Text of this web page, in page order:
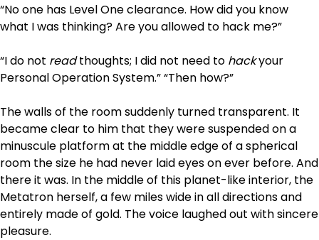
“No one has Level One clearance. How did you know
what I was thinking? Are you allowed to hack me?”
“I do not readthoughts; I did not need to hackyour
Personal Operation System.” “Then how?”
The walls of the room suddenly turned transparent. It
became clear to him that they were suspended on a
minuscule platform at the middle edge of a spherical
room the size he had never laid eyes on ever before. And
there it was. In the middle of this planet-like interior, the
Metatron herself, a few miles wide in all directions and
entirely made of gold. The voice laughed out with sincere
pleasure.